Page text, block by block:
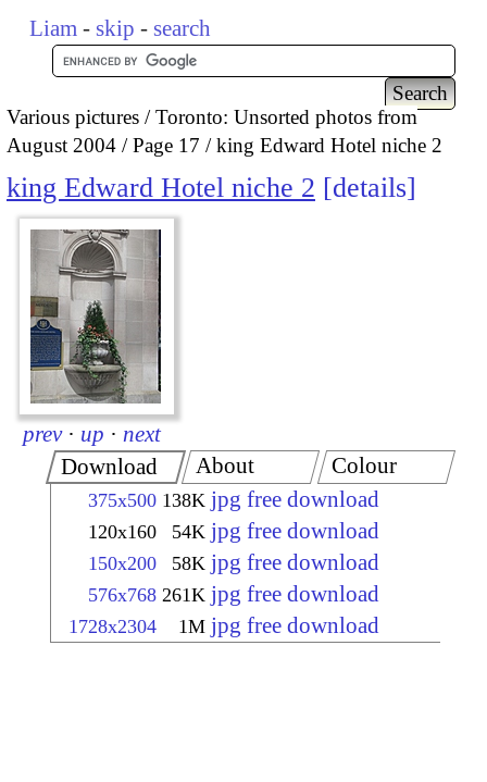
Liam - skip - search
Various pictures
Toronto: Unsorted photos from
August 2004
Page 17 king Edward Hotel niche 2
king Edward Hotel niche 2 details
prev · up · next
Download
375x500 138K jpg free download
120x160 54K jpg free download
150x200 58K jpg free download
576x768 261K jpg free download
1728x2304 1M jpg free download
About Colour